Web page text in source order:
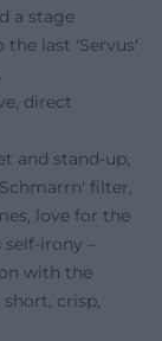
a stage
last 'Servus'
direct
and stand-up,
filter,
love for the
irony –
with the
crisp,